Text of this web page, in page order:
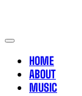
HOME
ABOUT
MUSIC